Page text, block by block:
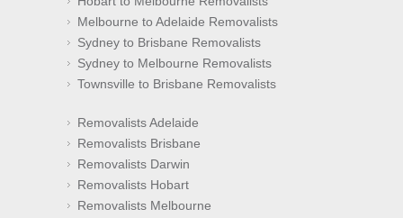
Melbourne to Adelaide Removalists
Sydney to Brisbane Removalists
Sydney to Melbourne Removalists
Townsville to Brisbane Removalists
Removalists Adelaide
Removalists Brisbane
Removalists Darwin
Removalists Hobart
Removalists Melbourne